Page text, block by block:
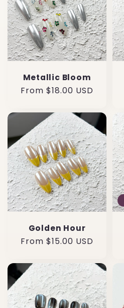
Metallic Bloom
Regular
From $18.00 USD
Golden Hour
Regular
From $15.00 USD